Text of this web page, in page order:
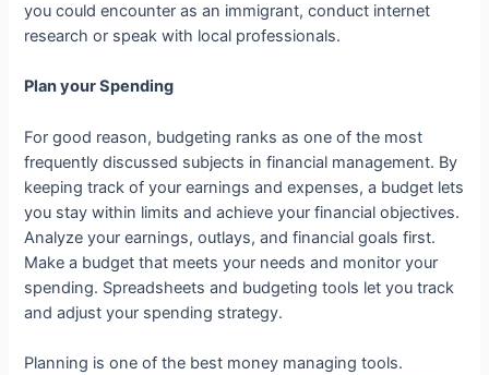
you could encounter as an immigrant, conduct internet
research or speak with local professionals.
Plan your Spending
For good reason, budgeting ranks as one of the most
frequently discussed subjects in financial management. By
keeping track of your earnings and expenses, a budget lets
you stay within limits and achieve your financial objectives.
Analyze your earnings, outlays, and financial goals first.
Make a budget that meets your needs and monitor your
spending. Spreadsheets and budgeting tools let you track
and adjust your spending strategy.
Planning is one of the best money managing tools.